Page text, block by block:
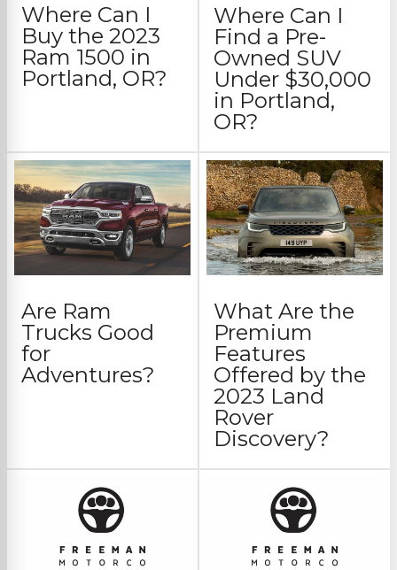
Where Can I
Buy the 2023
Ram 1500 in
Portland, OR?
Where Can I
Find a Pre-
Owned SUV
Under $30,000
in Portland,
OR?
Are Ram
Trucks Good
for
Adventures?
What Are the
Premium
Features
Offered by the
2023 Land
Rover
Discovery?